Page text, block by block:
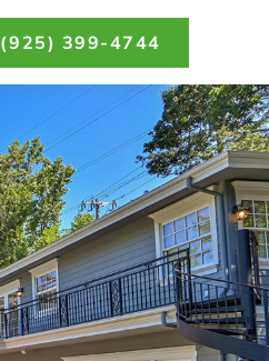
(925) 399-4744